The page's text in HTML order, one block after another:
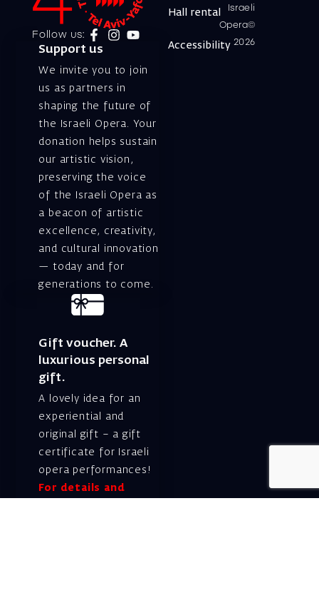
Follow us:
Support us
We invite you to join
us as partners in
shaping the future of
the Israeli Opera. Your
donation helps sustain
our artistic vision,
preserving the voice
of the Israeli Opera as
a beacon of artistic
excellence, creativity,
and cultural innovation
— today and for
generations to come.
Gift voucher. A
luxurious personal
gift.
A lovely idea for an
experiential and
original gift – a gift
certificate for Israeli
opera performances!
For details and
Israeli
Opera©
2026
Hall rental
Accessibility